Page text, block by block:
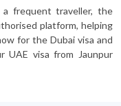
frequent traveller, the
platform, helping
for the Dubai visa and
UAE visa from Jaunpur